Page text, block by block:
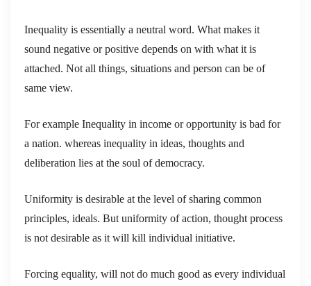
Inequality is essentially a neutral word. What makes it
sound negative or positive depends on with what it is
attached. Not all things, situations and person can be of
same view.
For example Inequality in income or opportunity is bad for
a nation. whereas inequality in ideas, thoughts and
deliberation lies at the soul of democracy.
Uniformity is desirable at the level of sharing common
principles, ideals. But uniformity of action, thought process
is not desirable as it will kill individual initiative.
Forcing equality, will not do much good as every individual